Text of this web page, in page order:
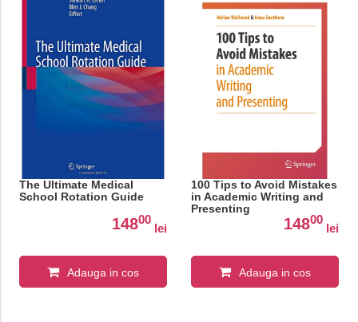
The Ultimate Medical
School Rotation Guide
14800
lei
Adauga in cos
100 Tips to Avoid Mistakes
in Academic Writing and
Presenting
14800
lei
Adauga in cos